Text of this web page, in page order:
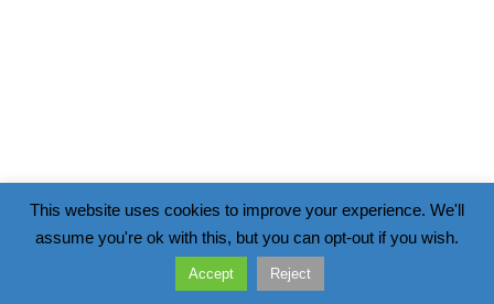
This website uses cookies to improve your experience. We'll
assume you're ok with this, but you can opt-out if you wish.
Accept Reject